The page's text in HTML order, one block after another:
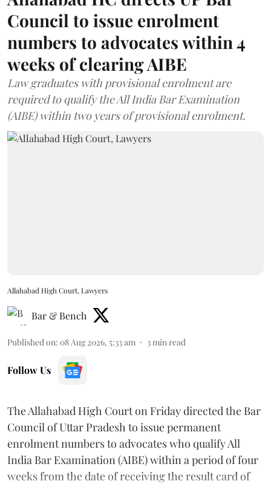
Council to issue enrolment
numbers to advocates within 4
weeks of clearing AIBE
Law graduates with provisional enrolment are
required to qualify the All India Bar Examination
(AIBE) within two years of provisional enrolment.
Allahabad High Court, Lawyers
Bar & Bench
Published on: 08 Aug 2026, 5:33 am 3min read
Follow Us
The Allahabad High Court on Friday directed the Bar
Council of Uttar Pradesh to issue permanent
enrolment numbers to advocates who qualify All
India Bar Examination (AIBE) within a period of four
weeks from the date of receiving the result card of